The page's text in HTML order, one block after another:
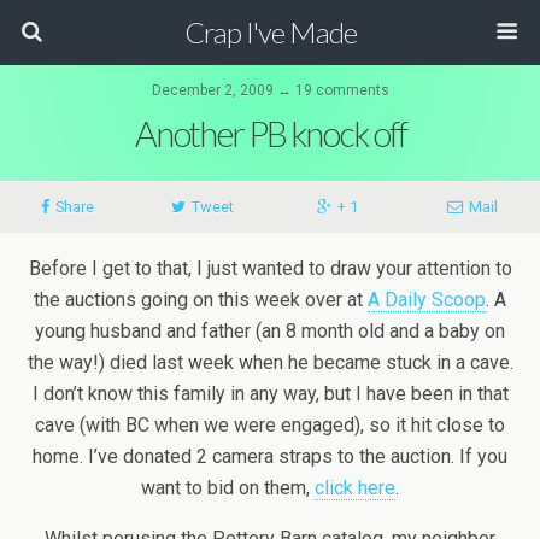
Crap I've Made
December 2, 2009 ↔ 19 comments
Another PB knock off
Share Tweet + 1 Mail
Before I get to that, I just wanted to draw your attention to
the auctions going on this week over at A Daily Scoop. A
young husband and father (an 8 month old and a baby on
the way!) died last week when he became stuck in a cave.
I don’t know this family in any way, but I have been in that
cave (with BC when we were engaged), so it hit close to
home. I’ve donated 2 camera straps to the auction. If you
want to bid on them, click here.